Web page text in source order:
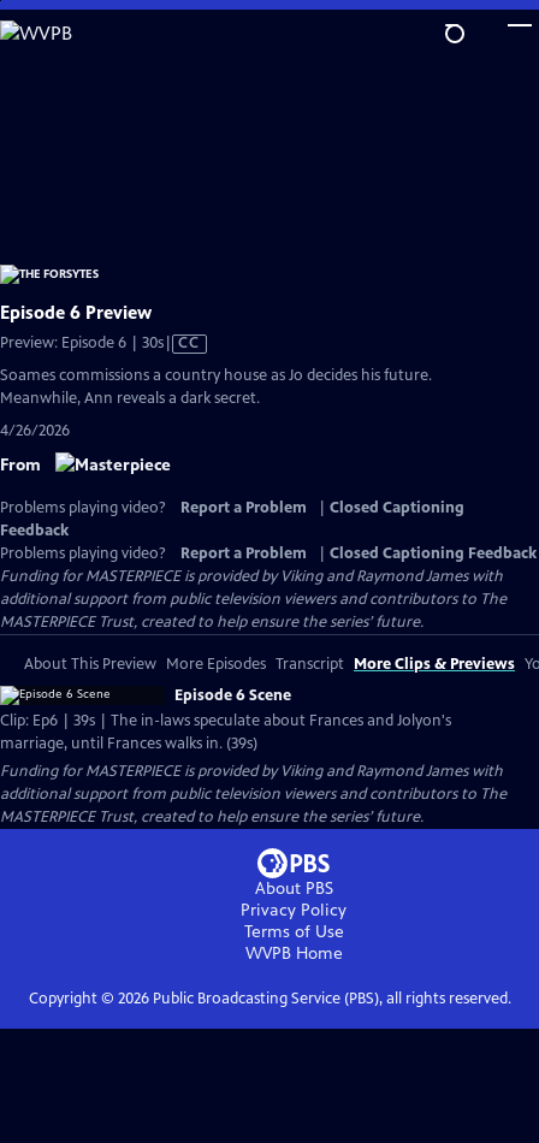
Skip
to
Episode 6 Preview
Preview: Episode 6 | 30sVideo
Closed
CC
Soames commissions a country house as Jo decides his future.
Meanwhile, Ann reveals a dark secret.
4/26/2026
From
Problems playing video? Report a Problem
Closed Captioning
Feedback
Problems playing video?
Report a Problem
Closed Captioning Feedback
Funding for MASTERPIECE is provided by Viking and Raymond James with
additional support from public television viewers and contributors to The
MASTERPIECE Trust, created to help ensure the series’ future.
About This Preview More Episodes Transcript More Clips & Previews
Episode 6 Scene
Clip: Ep6 | 39s | The in-laws speculate about Frances and Jolyon's
marriage, until Frances walks in. (39s)
Funding for MASTERPIECE is provided by Viking and Raymond James with
additional support from public television viewers and contributors to The
MASTERPIECE Trust, created to help ensure the series’ future.
About PBS
Privacy Policy
Terms of Use
WVPBHome
Copyright © 2026Public Broadcasting Service (PBS), all rights reserved.